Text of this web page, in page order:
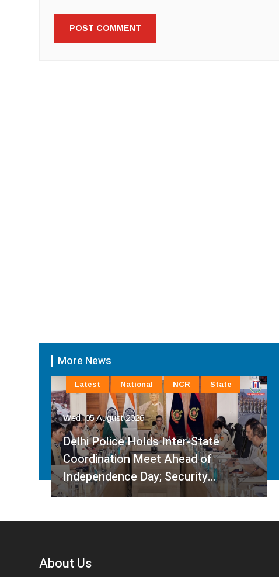
More News
Wed, 05 August 2026
Delhi Police Holds Inter-State
Coordination Meet Ahead of
Independence Day; Security…
Latest National NCR State
About Us